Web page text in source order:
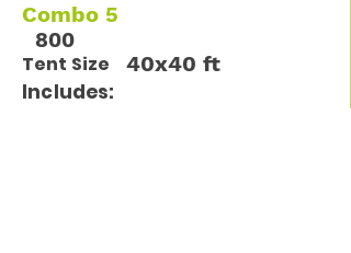
Combo 5
40x40 ft
Tent Size
Includes:
800